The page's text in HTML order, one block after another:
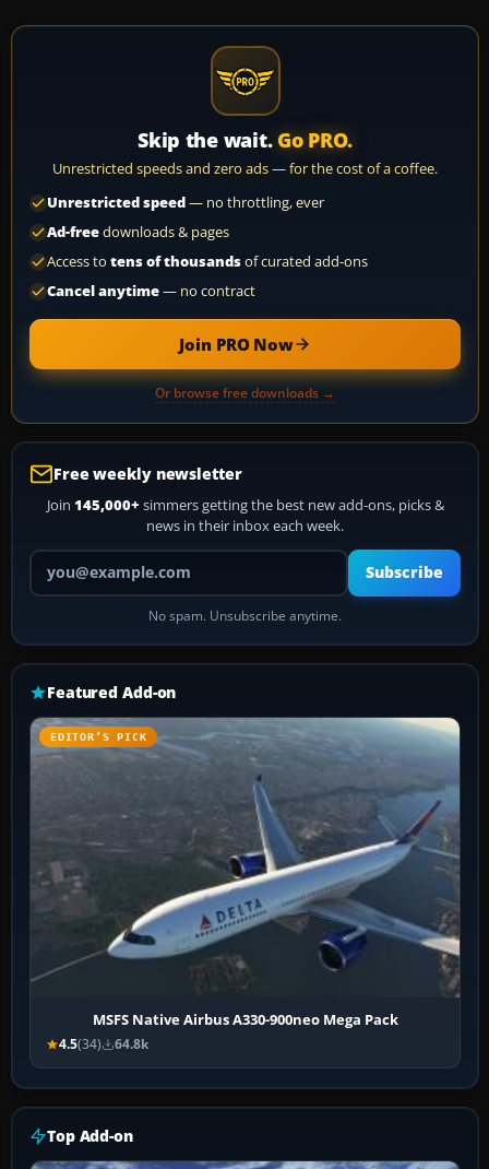
Skip the wait. Go PRO.
Unrestricted speeds and zero ads — for the cost of a coffee.
Unrestricted speed— no throttling, ever
Ad-freedownloads & pages
Access to tens of thousandsof curated add-ons
Cancel anytime— no contract
Join PRO Now
Or browse free downloads →
Free weekly newsletter
Join 145,000+ simmers getting the best new add-ons, picks &
news in their inbox each week.
Your email address
Subscribe
No spam. Unsubscribe anytime.
Featured Add-on
EDITOR’S PICK
MSFS Native Airbus A330-900neo Mega Pack
4.5(34) 64.8k
Top Add-on